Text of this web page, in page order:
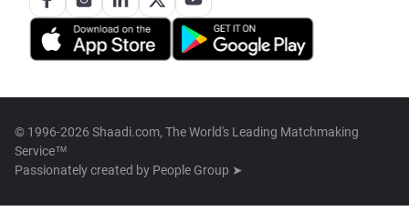
© 1996-2026 Shaadi.com, The World's Leading Matchmaking
Service™
Passionately created by People Group ➤